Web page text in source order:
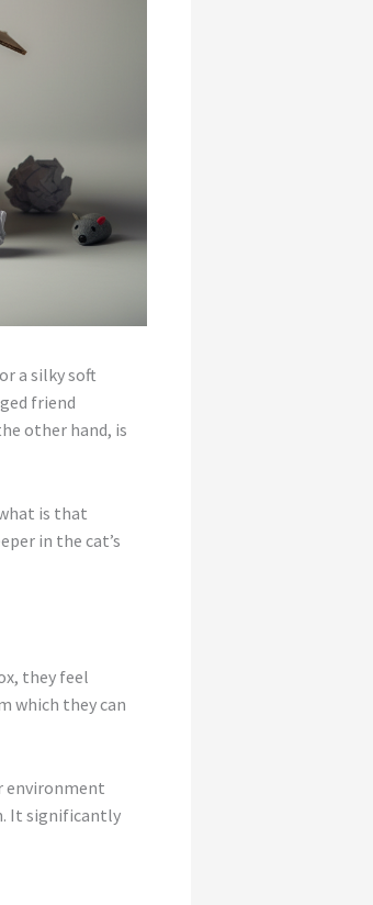
a silky soft
friend
other hand, is
is that
in the cat’s
they feel
which they can
environment
It significantly